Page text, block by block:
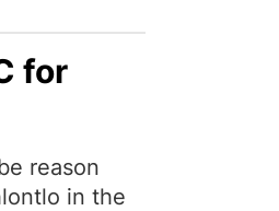
for
reason
in the